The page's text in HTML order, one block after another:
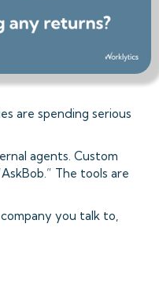
are spending serious
agents. Custom
The tools are
you talk to,